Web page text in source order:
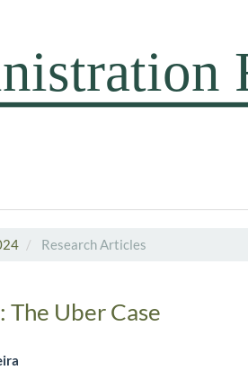
Research Articles
The Uber Case